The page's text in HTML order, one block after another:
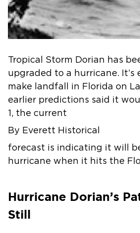
Tropical Storm Dorian has
upgraded to a hurricane. It’s
make landfall in Florida on
earlier predictions said it
1, the current
By Everett Historical
forecast is indicating it will
hurricane when it hits the
Hurricane Dorian’s
Still